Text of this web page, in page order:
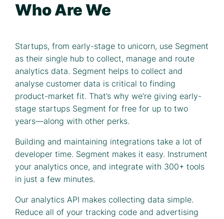
Who Are We
Startups, from early-stage to unicorn, use Segment
as their single hub to collect, manage and route
analytics data. Segment helps to collect and
analyse customer data is critical to finding
product-market fit. That’s why we’re giving early-
stage startups Segment for free for up to two
years—along with other perks.
Building and maintaining integrations take a lot of
developer time. Segment makes it easy. Instrument
your analytics once, and integrate with 300+ tools
in just a few minutes.
Our analytics API makes collecting data simple.
Reduce all of your tracking code and advertising